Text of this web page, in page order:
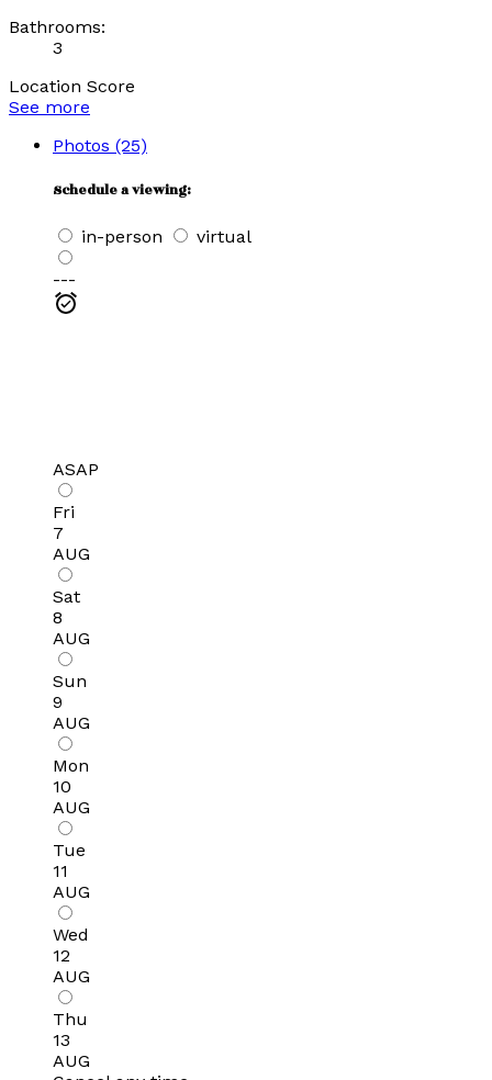
Bathrooms:
3
Location Score
See more
Photos (25)
Schedule a viewing:
in-person virtual
---
ASAP
Fri
7
AUG
Sat
8
AUG
Sun
9
AUG
Mon
10
AUG
Tue
11
AUG
Wed
12
AUG
Thu
13
AUG